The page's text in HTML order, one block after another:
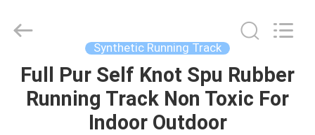
HOME
PRODUCTS
Materials
Reserved.
Synthetic Running Track
Full Pur Self Knot Spu Rubber
Running Track Non Toxic For
Indoor Outdoor